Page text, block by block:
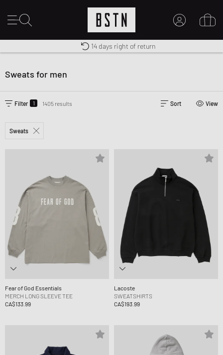
Shipping to CA from CA$ 14.99
Premium Sportswear
14 days right of return
Sweats for men
Filter 1 1405 results Sort View
Sweats
Fear of God Essentials
MERCH LONG SLEEVE TEE
CA$133.99
Lacoste
SWEATSHIRTS
CA$193.99